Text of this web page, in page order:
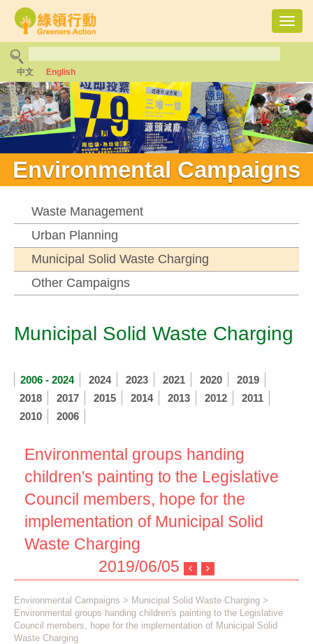
中文 English
Environmental Campaigns
Waste Management
Urban Planning
Municipal Solid Waste Charging
Other Campaigns
Municipal Solid Waste Charging
2006 - 2024 2024 2023 2021 2020
2019
2018
2017 2015 2014 2013 2012
2011
2010
2006
Environmental groups handing
children's painting to the Legislative
Council members, hope for the
implementation of Municipal Solid
Waste Charging
2019/06/05
Environmental Campaigns > Municipal Solid Waste Charging >
Environmental groups handing children's painting to the Legislative
Council members, hope for the implementation of Municipal Solid
Waste Charging